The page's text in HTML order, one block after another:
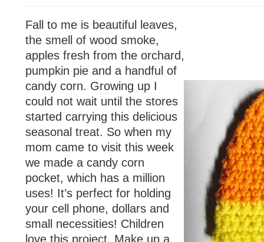
Fall to me is beautiful leaves,
the smell of wood smoke,
apples fresh from the orchard,
pumpkin pie and a handful of
candy corn. Growing up I
could not wait until the stores
started carrying this delicious
seasonal treat. So when my
mom came to visit this week
we made a candy corn
pocket, which has a million
uses! It’s perfect for holding
your cell phone, dollars and
small necessities! Children
love this project. Make up a